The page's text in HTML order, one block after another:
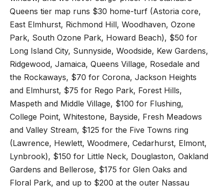
Queens tier map runs $30 home-turf (Astoria core,
East Elmhurst, Richmond Hill, Woodhaven, Ozone
Park, South Ozone Park, Howard Beach), $50 for
Long Island City, Sunnyside, Woodside, Kew Gardens,
Ridgewood, Jamaica, Queens Village, Rosedale and
the Rockaways, $70 for Corona, Jackson Heights
and Elmhurst, $75 for Rego Park, Forest Hills,
Maspeth and Middle Village, $100 for Flushing,
College Point, Whitestone, Bayside, Fresh Meadows
and Valley Stream, $125 for the Five Towns ring
(Lawrence, Hewlett, Woodmere, Cedarhurst, Elmont,
Lynbrook), $150 for Little Neck, Douglaston, Oakland
Gardens and Bellerose, $175 for Glen Oaks and
Floral Park, and up to $200 at the outer Nassau